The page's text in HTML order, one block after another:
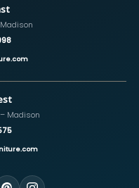
Madison